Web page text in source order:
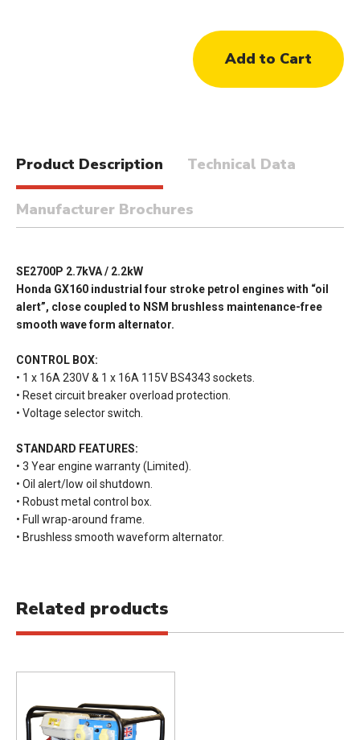
Product Description Technical Data
Manufacturer Brochures
SE2700P 2.7kVA / 2.2kW
Honda GX160 industrial four stroke petrol engines with “oil
alert”, close coupled to NSM brushless maintenance-free
smooth wave form alternator.
CONTROL BOX:
• 1 x 16A 230V & 1 x 16A 115V BS4343 sockets.
• Reset circuit breaker overload protection.
• Voltage selector switch.
STANDARD FEATURES:
• 3 Year engine warranty (Limited).
• Oil alert/low oil shutdown.
• Robust metal control box.
• Full wrap-around frame.
• Brushless smooth waveform alternator.
Related products